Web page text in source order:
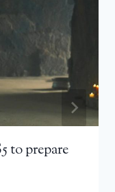
to prepare